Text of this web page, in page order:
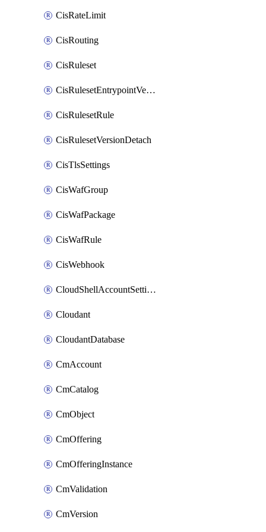
CisRateLimit
CisRouting
CisRuleset
CisRulesetEntrypointVersion
CisRulesetRule
CisRulesetVersionDetach
CisTlsSettings
CisWafGroup
CisWafPackage
CisWafRule
CisWebhook
CloudShellAccountSettings
Cloudant
CloudantDatabase
CmAccount
CmCatalog
CmObject
CmOffering
CmOfferingInstance
CmValidation
CmVersion